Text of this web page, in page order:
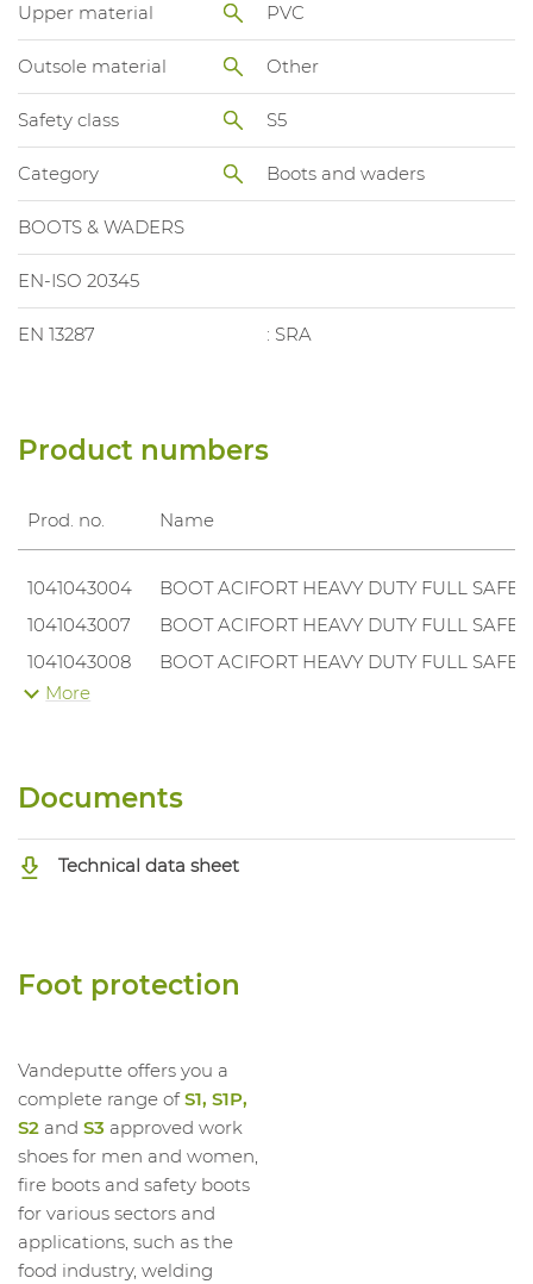
Upper material PVC
Outsole material Other
Safety class S5
Category Boots and waders
BOOTS & WADERS
EN-ISO 20345
EN 13287 : SRA
Product numbers
Prod. no. Name
1041043004
BOOT ACIFORT HEAVY DUTY FULL
1041043007
BOOT ACIFORT HEAVY DUTY FULL
1041043008
BOOT ACIFORT HEAVY DUTY FULL
1041043009
More
Documents
Technical data sheet
Foot protection
Vandeputte offers you a
complete range ofS1, S1P,
S2 and S3 approved work
shoes for men and women,
fire boots and safety boots
for various sectors and
applications, such as the
food industry, welding